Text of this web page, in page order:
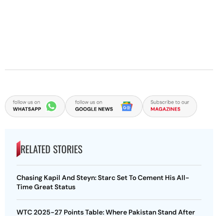
RELATED STORIES
Chasing Kapil And Steyn: Starc Set To Cement His All-
Time Great Status
WTC 2025-27 Points Table: Where Pakistan Stand After